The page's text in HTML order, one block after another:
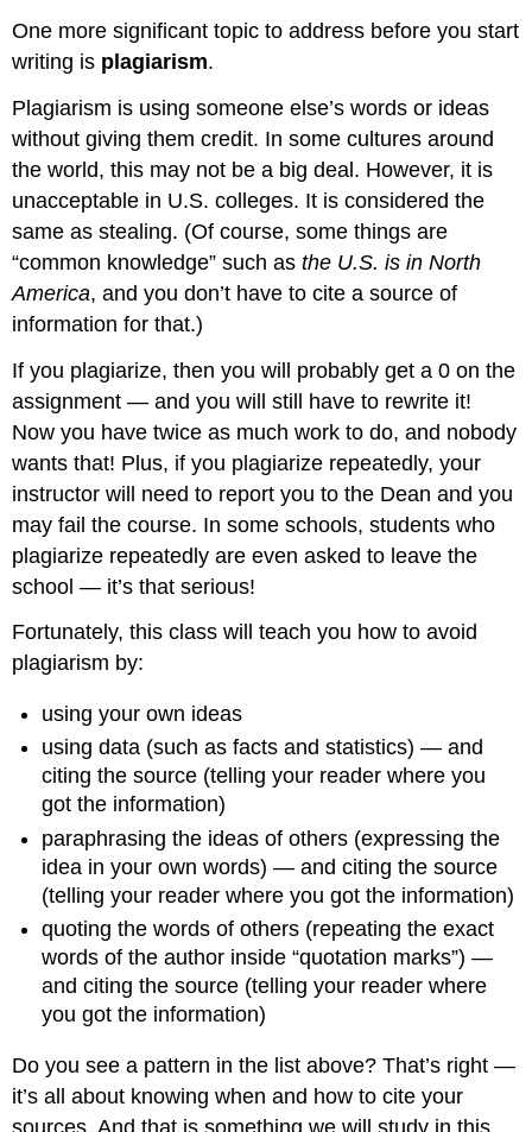
One more significant topic to address before you start
writing is plagiarism.
Plagiarism is using someone else’s words or ideas
without giving them credit. In some cultures around
the world, this may not be a big deal. However, it is
unacceptable in U.S. colleges. It is considered the
same as stealing. (Of course, some things are
“common knowledge” such asthe U.S. is in North
America, and you don’t have to cite a source of
information for that.)
If you plagiarize, then you will probably get a 0 on the
assignment — and you will still have to rewrite it!
Now you have twice as much work to do, and nobody
wants that! Plus, if you plagiarize repeatedly, your
instructor will need to report you to the Dean and you
may fail the course. In some schools, students who
plagiarize repeatedly are even asked to leave the
school — it’s that serious!
Fortunately, this class will teach you how to avoid
plagiarism by:
using your own ideas
using data (such as facts and statistics) — and
citing the source (telling your reader where you
got the information)
paraphrasing the ideas of others (expressing the
idea in your own words) — and citing the source
(telling your reader where you got the information)
quoting the words of others (repeating the exact
words of the author inside “quotation marks”) —
and citing the source (telling your reader where
you got the information)
Do you see a pattern in the list above? That’s right —
it’s all about knowing when and how to cite your
sources. And that is something we will study in this